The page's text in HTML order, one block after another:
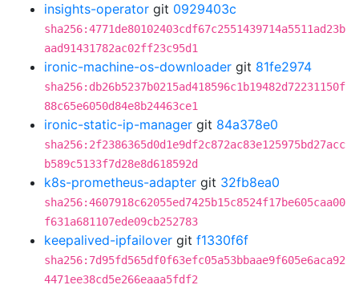
insights-operator git 0929403c
sha256:4771de80102403cdf67c2551439714a5511ad23b
aad91431782ac02ff23c95d1
ironic-machine-os-downloader git 81fe2974
sha256:db26b5237b0215ad418596c1b19482d72231150f
88c65e6050d84e8b24463ce1
ironic-static-ip-manager git 84a378e0
sha256:2f2386365d0d1e9df2c872ac83e125975bd27acc
b589c5133f7d28e8d618592d
k8s-prometheus-adapter git 32fb8ea0
sha256:4607918c62055ed7425b15c8524f17be605caa00
f631a681107ede09cb252783
keepalived-ipfailover git f1330f6f
sha256:7d95fd565df0f63efc05a53bbaae9f605e6aca92
4471ee38cd5e266eaaa5fdf2